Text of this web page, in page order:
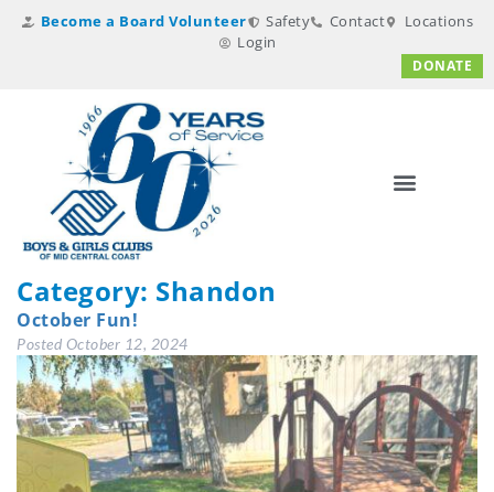
Become a Board Volunteer Safety Contact
Locations
Login
DONATE
Category: Shandon
October Fun!
Posted October 12, 2024